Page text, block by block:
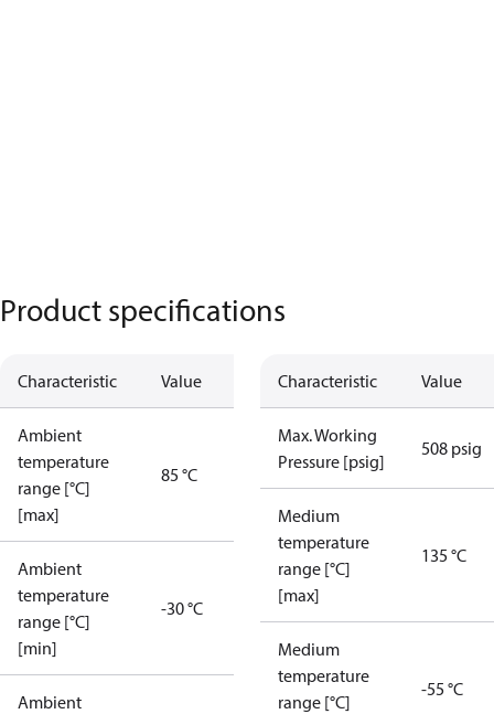
Product specifications
Characteristic Value
Ambient
temperature
range [°C]
[max]
85 °C
Ambient
temperature
range [°C]
[min]
-30 °C
Ambient
Characteristic Value
Max. Working
Pressure [psig]
508 psig
Medium
temperature
range [°C]
[max]
135 °C
Medium
temperature
range [°C]
-55 °C